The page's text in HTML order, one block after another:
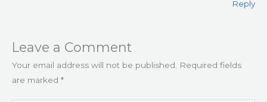
Reply
Leave a Comment
Your email address will not be published.
Required fields
are marked *